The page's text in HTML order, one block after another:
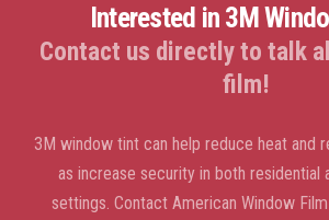
Interested in 3M
Contact us directly to talk
film!
3M window tint can help reduce heat and
as increase security in both residential
settings. Contact American Window